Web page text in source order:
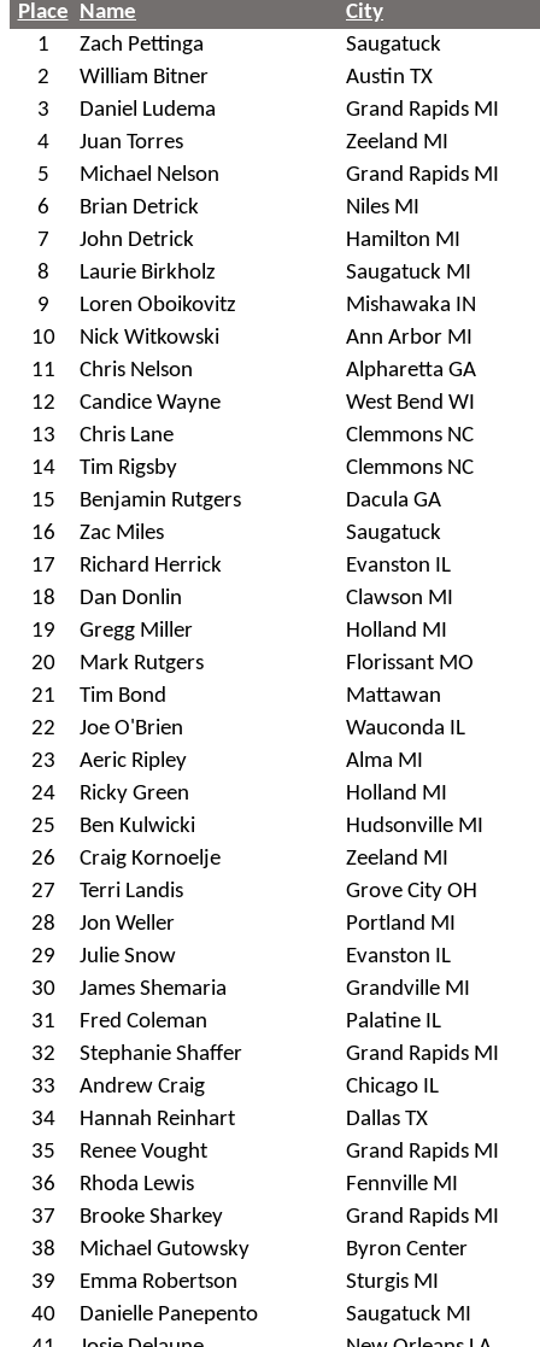
Place Name
City
1
Zach Pettinga
Saugatuck
2
William Bitner
Austin TX
3
Daniel Ludema
Grand Rapids MI
4
Juan Torres
Zeeland MI
5
Michael Nelson
Grand Rapids MI
6
Brian Detrick
Niles MI
7
John Detrick
Hamilton MI
8
Laurie Birkholz
Saugatuck MI
9
Loren Oboikovitz
Mishawaka IN
10
Nick Witkowski
Ann Arbor MI
11
Chris Nelson
Alpharetta GA
12
Candice Wayne
West Bend WI
13
Chris Lane
Clemmons NC
14
Tim Rigsby
Clemmons NC
15
Benjamin Rutgers
Dacula GA
16
Zac Miles
Saugatuck
17
Richard Herrick
Evanston IL
18
Dan Donlin
Clawson MI
19
Gregg Miller
Holland MI
20
Mark Rutgers
Florissant MO
21
Tim Bond
Mattawan
22
Joe O'Brien
Wauconda IL
23
Aeric Ripley
Alma MI
24
Ricky Green
Holland MI
25
Ben Kulwicki
Hudsonville MI
26
Craig Kornoelje
Zeeland MI
27
Terri Landis
Grove City OH
28
Jon Weller
Portland MI
29
Julie Snow
Evanston IL
30
James Shemaria
Grandville MI
31
Fred Coleman
Palatine IL
32
Stephanie Shaffer
Grand Rapids MI
33
Andrew Craig
Chicago IL
34
Hannah Reinhart
Dallas TX
35
Renee Vought
Grand Rapids MI
36
Rhoda Lewis
Fennville MI
37
Brooke Sharkey
Grand Rapids MI
38
Michael Gutowsky
Byron Center
39
Emma Robertson
Sturgis MI
40
Danielle Panepento
Saugatuck MI